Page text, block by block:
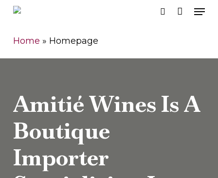
Skip
mainHome » Homepage
AmitiéWines IsA
Boutique
Importer